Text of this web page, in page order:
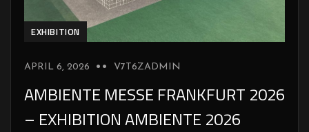
EXHIBITION
APRIL 6, 2026 V7T6ZADMIN
AMBIENTE MESSE FRANKFURT 2026
– EXHIBITION AMBIENTE 2026